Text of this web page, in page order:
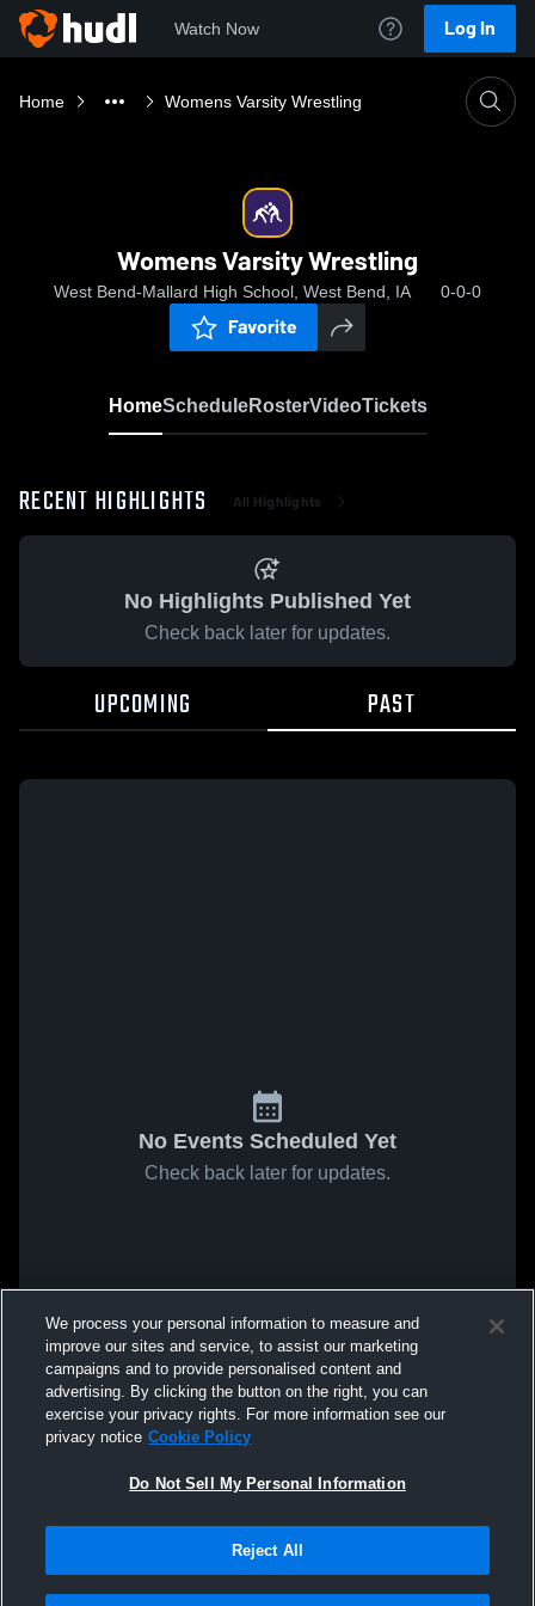
Watch Now Log In
Home Womens Varsity Wrestling
Womens Varsity Wrestling
West Bend-Mallard High School, West Bend, IA 0-0-0
Favorite
HomeScheduleRosterVideoTickets
RECENT HIGHLIGHTS All Highlights
No Highlights Published Yet
Check back later for updates.
UPCOMING PAST
No Events Scheduled Yet
Check back later for updates.
We process your personal information to measure and
improve our sites and service, to assist our marketing
campaigns and to provide personalised content and
advertising. By clicking the button on the right, you can
exercise your privacy rights. For more information see our
privacy notice Cookie Policy
Do Not Sell My Personal Information
Reject All